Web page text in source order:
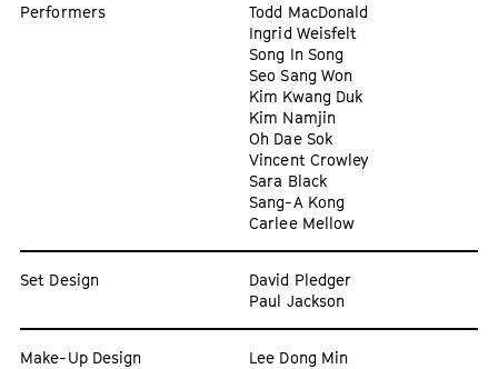
Performers
Todd MacDonald
Ingrid Weisfelt
Song In Song
Seo Sang Won
Kim Kwang Duk
Kim Namjin
Oh Dae Sok
Vincent Crowley
Sara Black
Sang-A Kong
Carlee Mellow
Set Design
David Pledger
Paul Jackson
Make-Up Design Lee Dong Min